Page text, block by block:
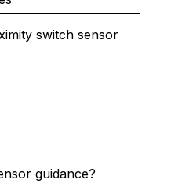
switch sensor
guidance?